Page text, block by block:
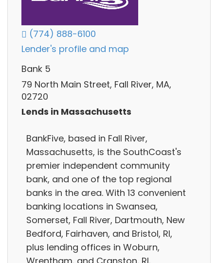
(774) 888-6100
Lender's profile and map
Bank 5
79 North Main Street, Fall River, MA,
02720
Lends in Massachusetts
BankFive, based in Fall River,
Massachusetts, is the SouthCoast's
premier independent community
bank, and one of the top regional
banks in the area. With 13 convenient
banking locations in Swansea,
Somerset, Fall River, Dartmouth, New
Bedford, Fairhaven, and Bristol, RI,
plus lending offices in Woburn,